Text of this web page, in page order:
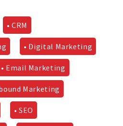
• CRM
• Digital Marketing
• Email Marketing
Marketing
• SEO